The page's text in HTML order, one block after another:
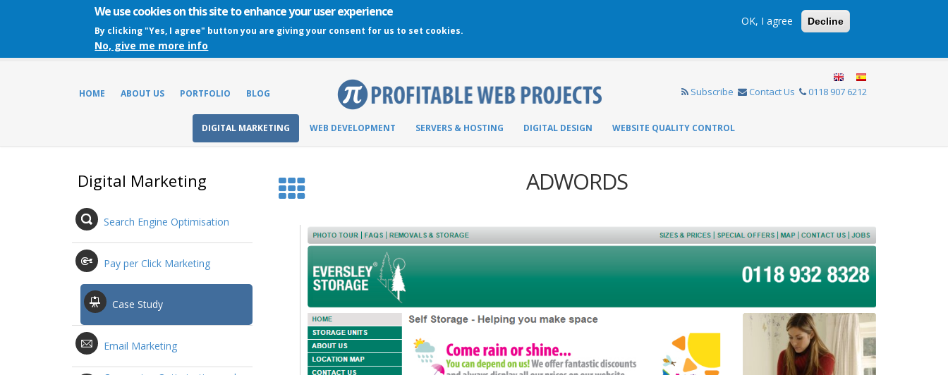
We use cookies on this site to enhance your user experience
By clicking "Yes, I agree" button you are giving your consent for us to set cookies.
No, give me more info
OK, I agree Decline
HOME ABOUT US PORTFOLIO BLOG Subscribe Contact Us 0118 907 6212
DIGITAL MARKETING WEB DEVELOPMENT SERVERS & HOSTING DIGITAL DESIGN WEBSITE QUALITY CONTROL
Digital Marketing
Search Engine Optimisation
Pay per Click Marketing
Case Study
Email Marketing
ADWORDS